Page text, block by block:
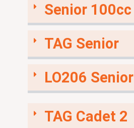
Senior 100cc
TAG Senior
LO206 Senior
TAG Cadet 2